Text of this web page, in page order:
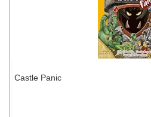
Castle Panic